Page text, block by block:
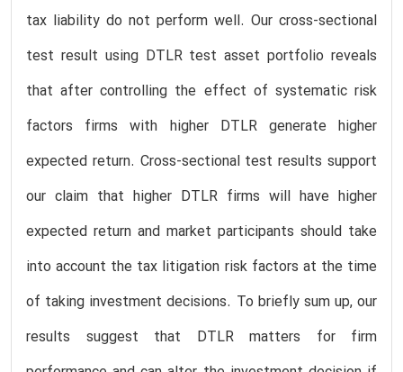
tax liability do not perform well. Our cross-sectional
test result using DTLR test asset portfolio reveals
that after controlling the effect of systematic risk
factors firms with higher DTLR generate higher
expected return. Cross-sectional test results support
our claim that higher DTLR firms will have higher
expected return and market participants should take
into account the tax litigation risk factors at the time
of taking investment decisions. To briefly sum up, our
results suggest that DTLR matters for firm